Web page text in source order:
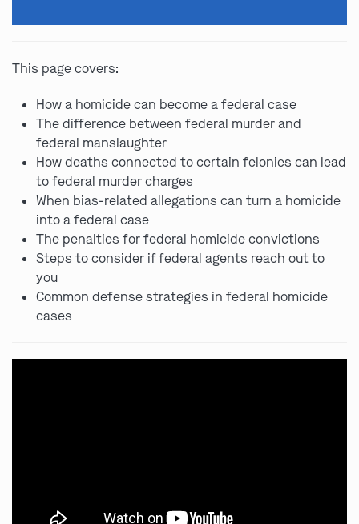
This page covers:
How a homicide can become a federal case
The difference between federal murder and
federal manslaughter
How deaths connected to certain felonies can lead
to federal murder charges
When bias-related allegations can turn a homicide
into a federal case
The penalties for federal homicide convictions
Steps to consider if federal agents reach out to
you
Common defense strategies in federal homicide
cases